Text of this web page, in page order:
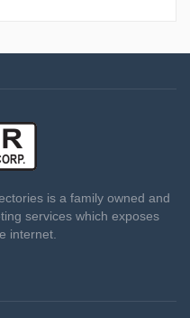
is a family owned and
services which exposes
internet.